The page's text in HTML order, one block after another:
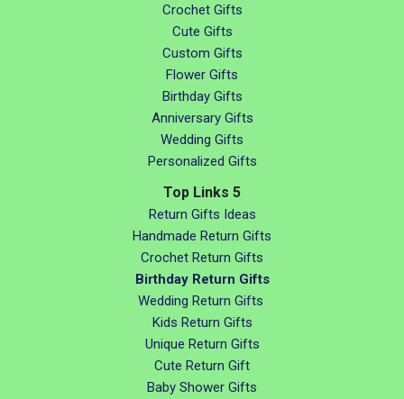
Crochet Gifts
Cute Gifts
Custom Gifts
Flower Gifts
Birthday Gifts
Anniversary Gifts
Wedding Gifts
Personalized Gifts
Top Links 5
Return Gifts Ideas
Handmade Return Gifts
Crochet Return Gifts
Birthday Return Gifts
Wedding Return Gifts
Kids Return Gifts
Unique Return Gifts
Cute Return Gift
Baby Shower Gifts